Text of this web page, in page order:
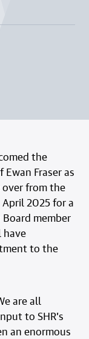
the
Fraser as
from the
2025 for a
member
have
to the
are all
to SHR’s
an enormous